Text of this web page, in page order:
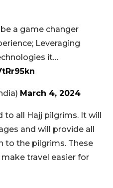
a game changer
Leveraging
it…
March 4, 2024
to all Hajj pilgrims. It will
and will provide all
to the pilgrims. These
travel easier for